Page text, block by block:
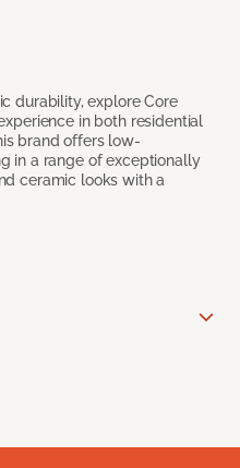
durability, explore Core
in both residential
brand offers low-
in a range of exceptionally
ceramic looks with a